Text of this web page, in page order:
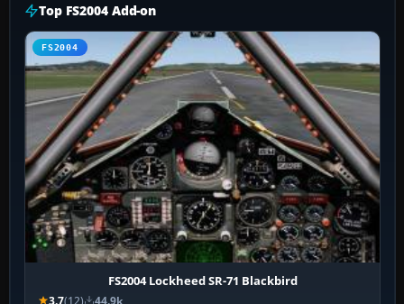
Top FS2004 Add-on
FS2004
FS2004 Lockheed SR-71 Blackbird
3.7(12) 44.9k